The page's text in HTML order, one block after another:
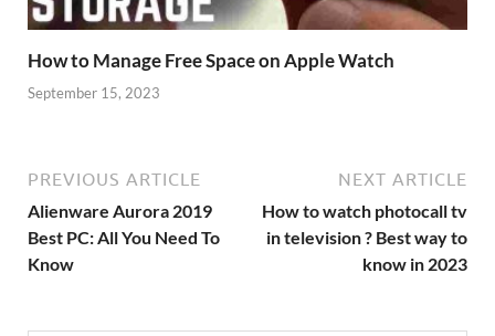
How to Manage Free Space on Apple Watch
September 15, 2023
PREVIOUS ARTICLE
Alienware Aurora 2019
Best PC: All You Need To
Know
NEXT ARTICLE
How to watch photocall tv
in television ? Best way to
know in 2023